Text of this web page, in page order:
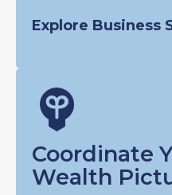
Explore Business
Coordinate
Wealth